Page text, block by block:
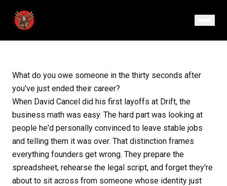
January 22, 2026
What do you owe someone in the thirty seconds after
you've just ended their career?
When David Cancel did his first layoffs at Drift, the
business math was easy. The hard part was looking at
people he'd personally convinced to leave stable jobs
and telling them it was over. That distinction frames
everything founders get wrong. They prepare the
spreadsheet, rehearse the legal script, and forget they're
about to sit across from someone whose identity just